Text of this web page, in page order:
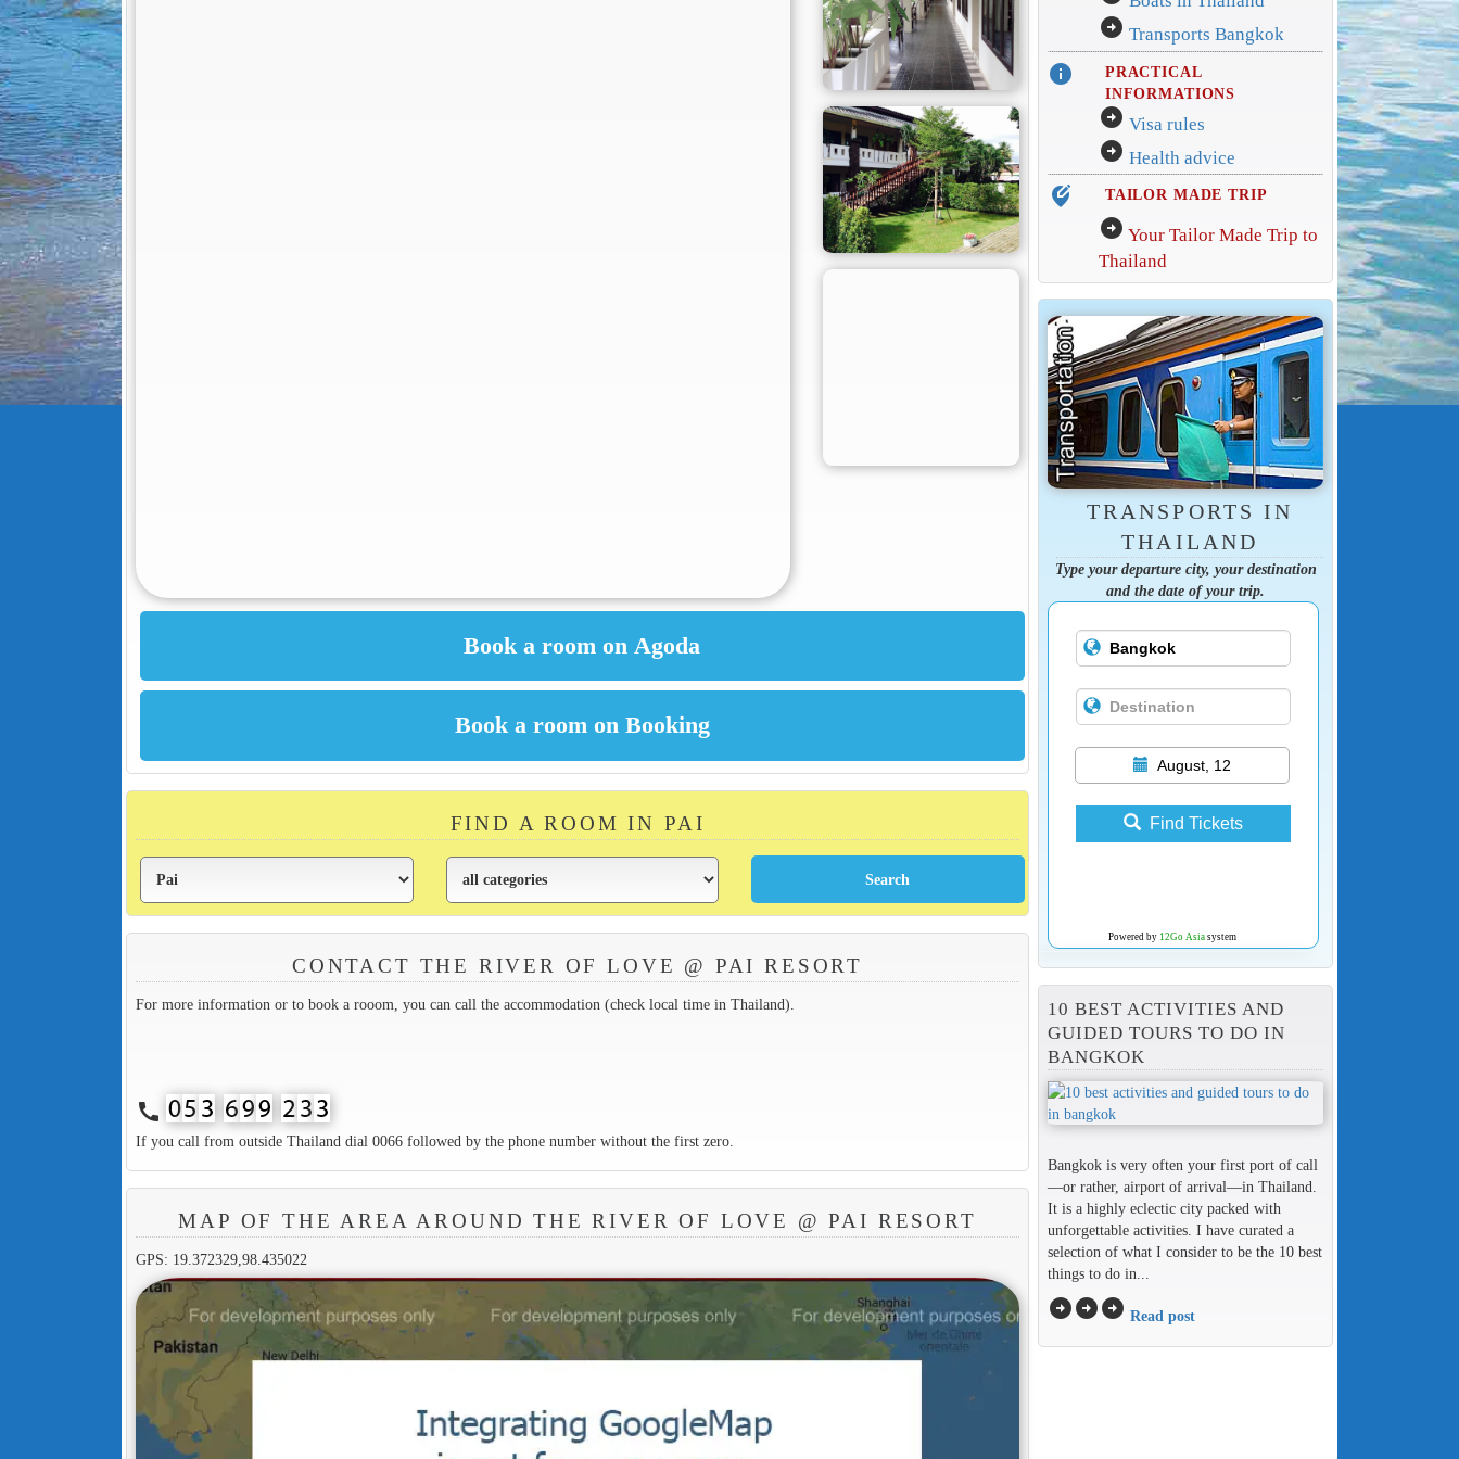
FIND A ROOM IN PAI
CONTACT THE RIVER OF LOVE @ PAI RESORT
For more information or to book a rooom, you can call the accommodation (check local time in Thailand).
call
If you call from outside Thailand dial 0066 followed by the phone number without the first zero.
MAP OF THE AREA AROUND THE RIVER OF LOVE @ PAI RESORT
GPS: 19.372329,98.435022
arrow_circle_right Transports Bangkok
info
PRACTICAL
INFORMATIONS
arrow_circle_right Visa rules
arrow_circle_right Health advice
edit_location_alt TAILOR MADE TRIP
arrow_circle_right Your Tailor Made Trip to
Thailand
TRANSPORTS IN
THAILAND
Type your departure city, your destination
and the date of your trip.
August, 12
Find Tickets
Powered by 12Go Asiasystem
10 BEST ACTIVITIES AND
GUIDED TOURS TO DO IN
BANGKOK
Bangkok is very often your first port of call
—or rather, airport of arrival—in Thailand.
It is a highly eclectic city packed with
unforgettable activities. I have curated a
selection of what I consider to be the 10 best
things to do in...
arrow_circle_rightarrow_circle_rightarrow_circle_right Read post